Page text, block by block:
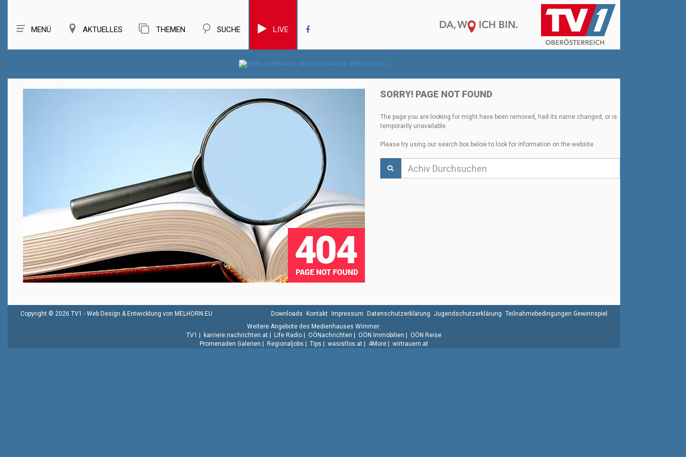
MENÜ AKTUELLES THEMEN SUCHE LIVE
SORRY! PAGE NOT FOUND
The page you are looking for might have been removed, had its name changed, or is
temporarily unavailable.
Please try using our search box below to look for information on the website
Copyright © 2026 TV1 - Web Design & Entwicklung von MELHORN.EU Downloads Kontakt Impressum Datenschutzerklärung Jugendschutzerklärung Teilnahmebedingungen Gewinnspiel
Weitere Angebote des Medienhauses Wimmer:
TV1
karriere.nachrichten.at Life Radio OÖNachrichten OÖN Immobilien
OÖN Reise
Promenaden Galerien
Regionaljobs Tips wasistlos.at 4More wirtrauern.at